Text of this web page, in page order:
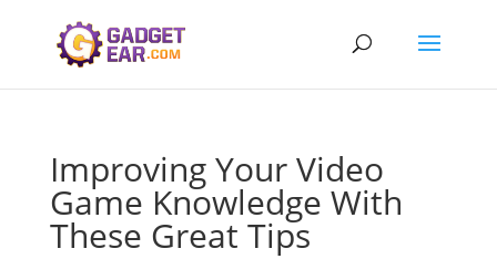
Improving Your Video
Game Knowledge With
These Great Tips